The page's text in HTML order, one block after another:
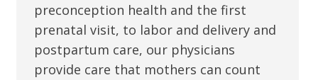
preconception health and the first
prenatal visit, to labor and delivery and
postpartum care, our physicians
provide care that mothers can count